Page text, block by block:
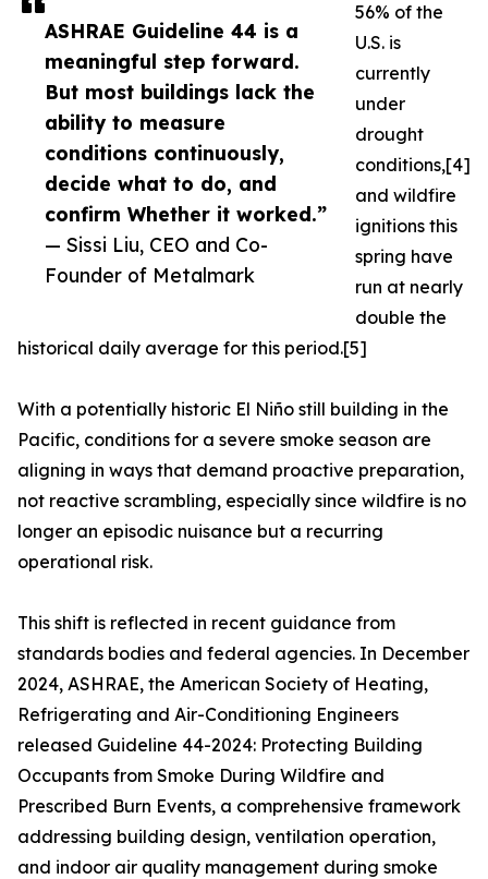
ASHRAE Guideline 44 is a
meaningful step forward.
But most buildings lack the
ability to measure
conditions continuously,
decide what to do, and
confirm Whether it worked.”
— Sissi Liu, CEO and Co-
Founder of Metalmark
56% of the
U.S. is
currently
under
drought
conditions,[4]
and wildfire
ignitions this
spring have
run at nearly
double the
historical daily average for this period.[5]
With a potentially historic El Niño still building in the
Pacific, conditions for a severe smoke season are
aligning in ways that demand proactive preparation,
not reactive scrambling, especially since wildfire is no
longer an episodic nuisance but a recurring
operational risk.
This shift is reflected in recent guidance from
standards bodies and federal agencies. In December
2024, ASHRAE, the American Society of Heating,
Refrigerating and Air-Conditioning Engineers
released Guideline 44-2024: Protecting Building
Occupants from Smoke During Wildfire and
Prescribed Burn Events, a comprehensive framework
addressing building design, ventilation operation,
and indoor air quality management during smoke